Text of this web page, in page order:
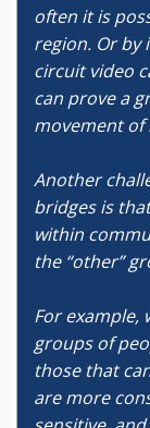
often it is
region. Or by
circuit video
can prove a
movement of
Another
bridges is
within
the “other”
For example,
groups of
those that
are more